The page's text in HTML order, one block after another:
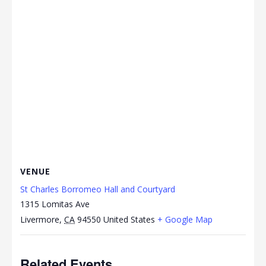
VENUE
St Charles Borromeo Hall and Courtyard
1315 Lomitas Ave
Livermore, CA 94550 United States + Google Map